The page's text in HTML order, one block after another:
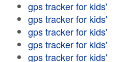
gps tracker for kids'
gps tracker for kids'
gps tracker for kids'
gps tracker for kids'
gps tracker for kids'